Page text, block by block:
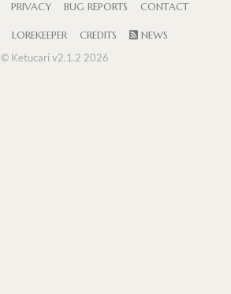
PRIVACY BUG REPORTS CONTACT
LOREKEEPER CREDITS
NEWS
© Ketucari v2.1.2 2026